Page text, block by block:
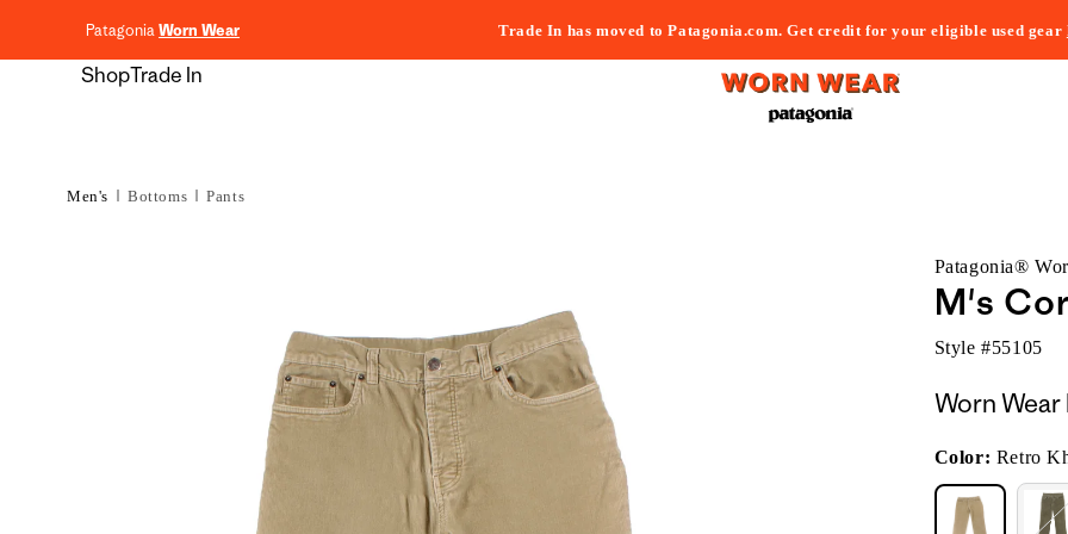
PatagoniaWorn Wear Trade In has moved to Patagonia.com. Get credit for your eligible used gear
ShopTrade In
Men's Bottoms Pants
Patagonia®
M's
Style #55105
Worn Wear
Color: Retro